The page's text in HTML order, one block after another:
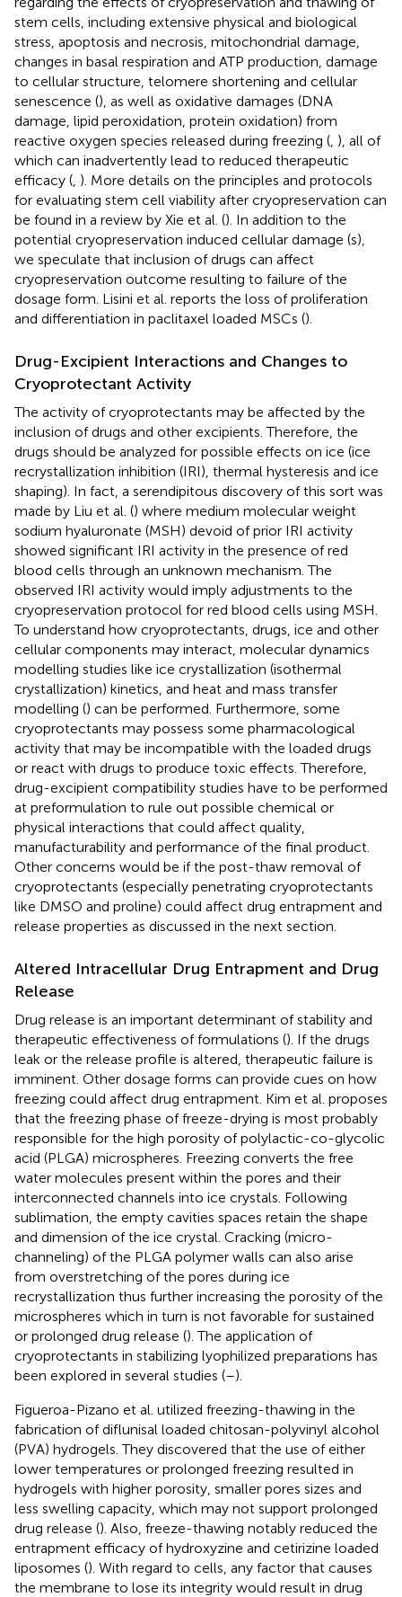
stem cells, including extensive physical and biological
stress, apoptosis and necrosis, mitochondrial damage,
changes in basal respiration and ATP production, damage
to cellular structure, telomere shortening and cellular
senescence (), as well as oxidative damages (DNA
damage, lipid peroxidation, protein oxidation) from
reactive oxygen species released during freezing ( ), all of
which can inadvertently lead to reduced therapeutic
efficacy ( ). More details on the principles and protocols
for evaluating stem cell viability after cryopreservation can
be found in a review by Xie et al. (). In addition to the
potential cryopreservation induced cellular damage (s),
we speculate that inclusion of drugs can affect
cryopreservation outcome resulting to failure of the
dosage form. Lisini et al. reports the loss of proliferation
and differentiation in paclitaxel loaded MSCs ().
Drug-Excipient Interactions and Changes to
Cryoprotectant Activity
The activity of cryoprotectants may be affected by the
inclusion of drugs and other excipients. Therefore, the
drugs should be analyzed for possible effects on ice (ice
recrystallization inhibition (IRI), thermal hysteresis and ice
shaping). In fact, a serendipitous discovery of this sort was
made by Liu et al. () where medium molecular weight
sodium hyaluronate (MSH) devoid of prior IRI activity
showed significant IRI activity in the presence of red
blood cells through an unknown mechanism. The
observed IRI activity would imply adjustments to the
cryopreservation protocol for red blood cells using MSH.
To understand how cryoprotectants, drugs, ice and other
cellular components may interact, molecular dynamics
modelling studies like ice crystallization (isothermal
crystallization) kinetics, and heat and mass transfer
modelling () can be performed. Furthermore, some
cryoprotectants may possess some pharmacological
activity that may be incompatible with the loaded drugs
or react with drugs to produce toxic effects. Therefore,
drug-excipient compatibility studies have to be performed
at preformulation to rule out possible chemical or
physical interactions that could affect quality,
manufacturability and performance of the final product.
Other concerns would be if the post-thaw removal of
cryoprotectants (especially penetrating cryoprotectants
like DMSO and proline) could affect drug entrapment and
release properties as discussed in the next section.
Altered Intracellular Drug Entrapment and Drug
Release
Drug release is an important determinant of stability and
therapeutic effectiveness of formulations (). If the drugs
leak or the release profile is altered, therapeutic failure is
imminent. Other dosage forms can provide cues on how
freezing could affect drug entrapment. Kim et al. proposes
that the freezing phase of freeze-drying is most probably
responsible for the high porosity of polylactic-co-glycolic
acid (PLGA) microspheres. Freezing converts the free
water molecules present within the pores and their
interconnected channels into ice crystals. Following
sublimation, the empty cavities spaces retain the shape
and dimension of the ice crystal. Cracking (micro-
channeling) of the PLGA polymer walls can also arise
from overstretching of the pores during ice
recrystallization thus further increasing the porosity of the
microspheres which in turn is not favorable for sustained
or prolonged drug release (). The application of
cryoprotectants in stabilizing lyophilized preparations has
been explored in several studies (–).
Figueroa-Pizano et al. utilized freezing-thawing in the
fabrication of diflunisal loaded chitosan-polyvinyl alcohol
(PVA) hydrogels. They discovered that the use of either
lower temperatures or prolonged freezing resulted in
hydrogels with higher porosity, smaller pores sizes and
less swelling capacity, which may not support prolonged
drug release (). Also, freeze-thawing notably reduced the
entrapment efficacy of hydroxyzine and cetirizine loaded
liposomes (). With regard to cells, any factor that causes
the membrane to lose its integrity would result in drug